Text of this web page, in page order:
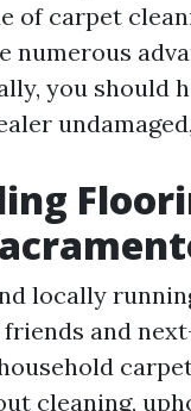
of carpet
numerous
you should
locally
friends and
cleaning,